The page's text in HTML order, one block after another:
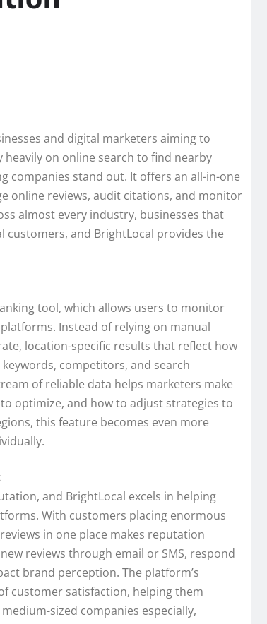
and digital marketers aiming to
on online search to find nearby
companies stand out. It offers an all-in-one
online reviews, audit citations, and monitor
almost every industry, businesses that
and BrightLocal provides the
tool, which allows users to monitor
Instead of relying on manual
location-specific results that reflect how
competitors, and search
of reliable data helps marketers make
optimize, and how to adjust strategies to
this feature becomes even more
and BrightLocal excels in helping
With customers placing enormous
in one place makes reputation
reviews through email or SMS, respond
brand perception. The platform’s
customer satisfaction, helping them
sized companies especially,